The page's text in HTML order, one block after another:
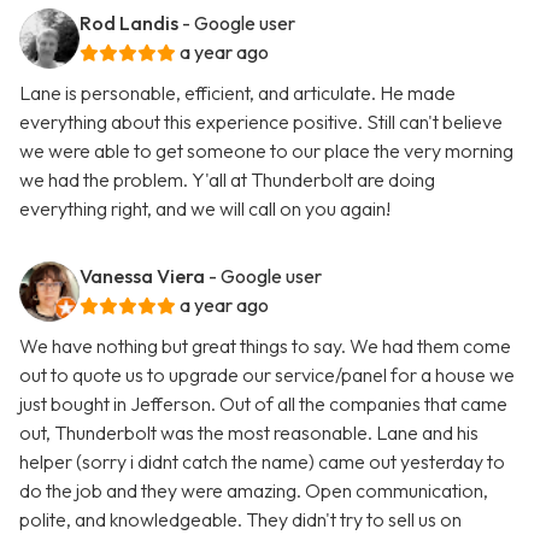
Rod Landis - Google user
a year ago
Lane is personable, efficient, and articulate. He made
everything about this experience positive. Still can't believe
we were able to get someone to our place the very morning
we had the problem. Y'all at Thunderbolt are doing
everything right, and we will call on you again!
Vanessa Viera - Google user
a year ago
We have nothing but great things to say. We had them come
out to quote us to upgrade our service/panel for a house we
just bought in Jefferson. Out of all the companies that came
out, Thunderbolt was the most reasonable. Lane and his
helper (sorry i didnt catch the name) came out yesterday to
do the job and they were amazing. Open communication,
polite, and knowledgeable. They didn't try to sell us on